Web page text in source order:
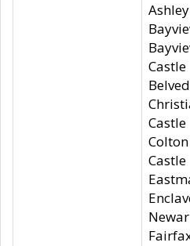
Castle
Castle
Castle